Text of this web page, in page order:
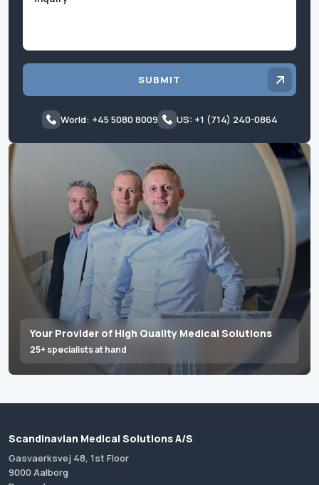
Your Provider of High Quality Medical Solutions
25+ specialists at hand
SUBMIT
World: +45 5080 8009 US: +1 (714) 240-0864
Scandinavian Medical Solutions A/S
Gasvaerksvej 48, 1st Floor
9000 Aalborg